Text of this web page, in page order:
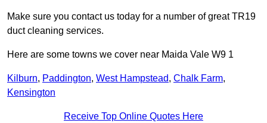
Make sure you contact us today for a number of great TR19
duct cleaning services.
Here are some towns we cover near Maida Vale W9 1
Kilburn, Paddington, West Hampstead, Chalk Farm,
Kensington
Receive Top Online Quotes Here